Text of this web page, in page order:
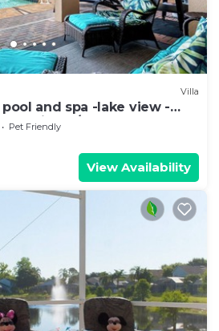
Villa
and spa -lake view -
Nr Disney/Golf
Pet Friendly
View Availability